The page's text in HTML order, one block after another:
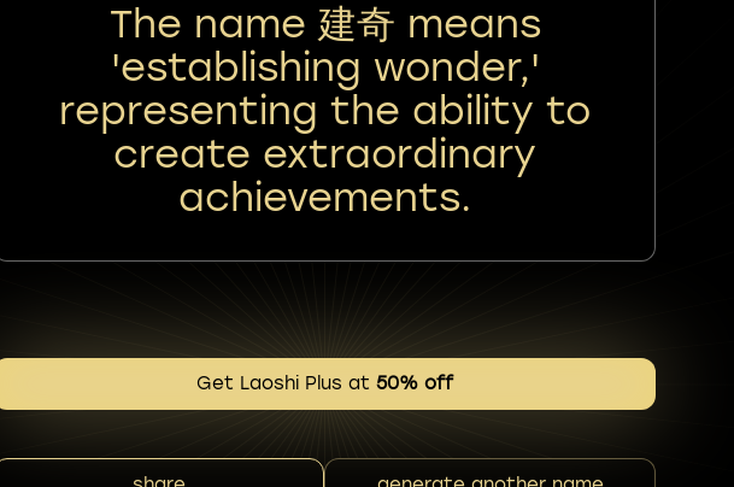
The name 建奇 means
'establishing wonder,'
representing the ability to
create extraordinary
achievements.
Get Laoshi Plus at 50% off